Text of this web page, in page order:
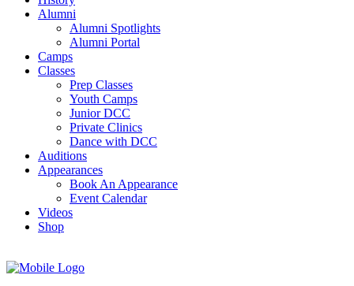
Alumni
Alumni Spotlights
Alumni Portal
Camps
Classes
Prep Classes
Youth Camps
Junior DCC
Private Clinics
Dance with DCC
Auditions
Appearances
Book An Appearance
Event Calendar
Videos
Shop